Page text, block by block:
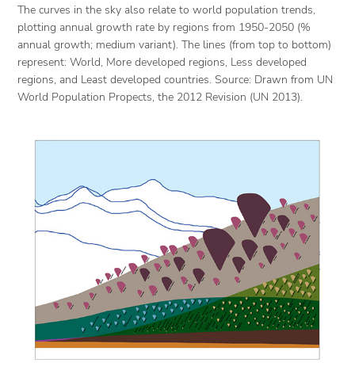
The curves in the sky also relate to world population trends,
plotting annual growth rate by regions from 1950-2050 (%
annual growth; medium variant). The lines (from top to bottom)
represent: World, More developed regions, Less developed
regions, and Least developed countries. Source: Drawn from UN
World Population Propects, the 2012 Revision (UN 2013).